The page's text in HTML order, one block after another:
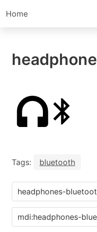
Home
Tags: bluetooth